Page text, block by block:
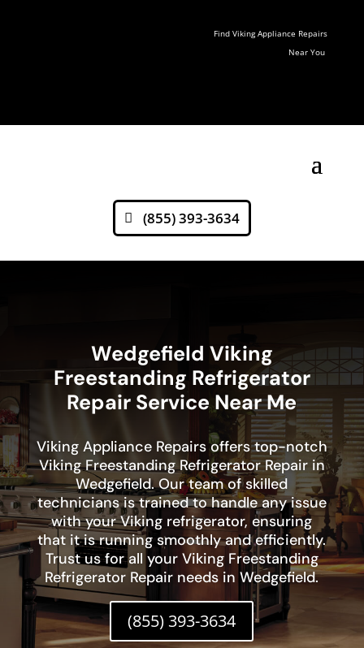
Find Viking Appliance Repairs
Near You
(855) 393-3634
Wedgefield Viking
Freestanding Refrigerator
Repair Service Near Me
Viking Appliance Repairs offers top-notch
Viking Freestanding Refrigerator Repair in
Wedgefield. Our team of skilled
technicians is trained to handle any issue
with your Viking refrigerator, ensuring
that it is running smoothly and efficiently.
Trust us for all your Viking Freestanding
Refrigerator Repair needs in Wedgefield.
(855) 393-3634